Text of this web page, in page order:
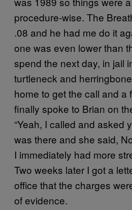
procedure-wise. The
.08 and he had me do it
one was even lower than
spend the next day, in jail
turtleneck and
home to get the call and a
finally spoke to Brian on
“Yeah, I called and asked
was there and she said,
I immediately had more
Two weeks later I got a
office that the charges
of evidence.